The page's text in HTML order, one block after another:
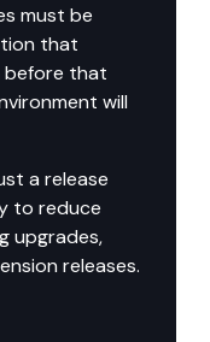
must be
that
before that
will
a release
to reduce
upgrades,
releases.